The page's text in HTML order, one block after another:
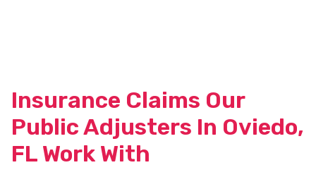
Insurance Claims Our
Public Adjusters In Oviedo,
FL Work With